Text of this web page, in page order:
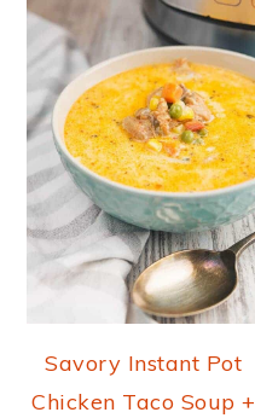
Savory Instant Pot
Chicken Taco Soup +